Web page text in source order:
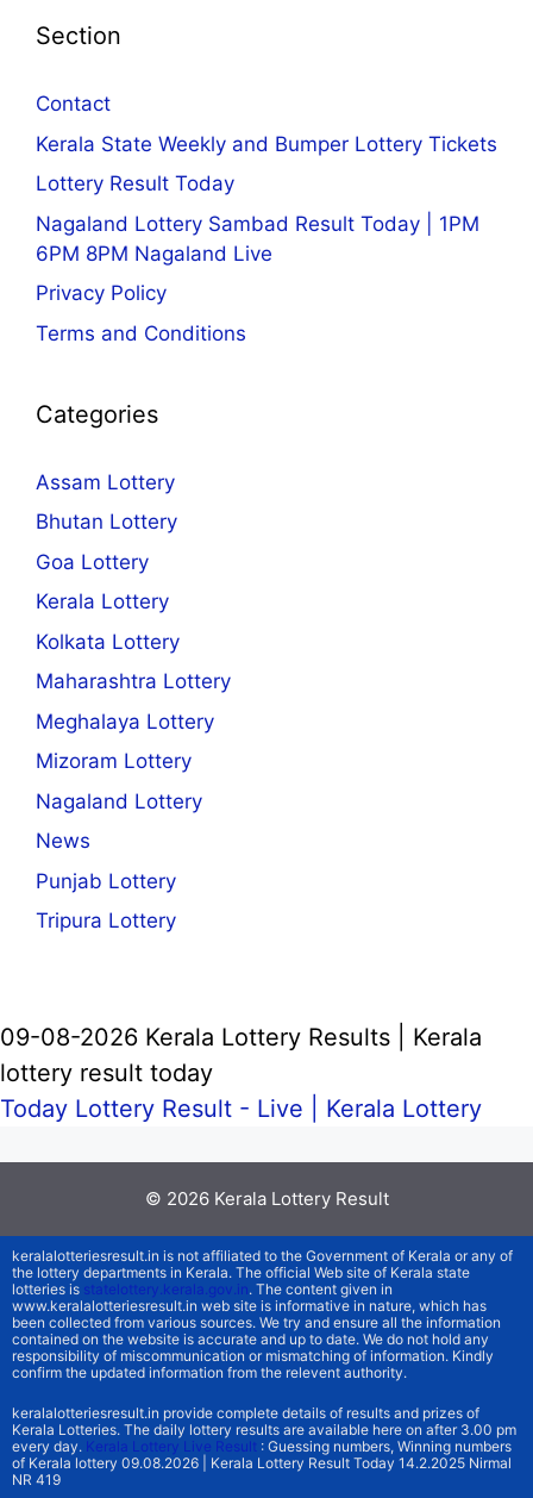
Section
Contact
Kerala State Weekly and Bumper Lottery Tickets
Lottery Result Today
Nagaland Lottery Sambad Result Today | 1PM
6PM 8PM Nagaland Live
Privacy Policy
Terms and Conditions
Categories
Assam Lottery
Bhutan Lottery
Goa Lottery
Kerala Lottery
Kolkata Lottery
Maharashtra Lottery
Meghalaya Lottery
Mizoram Lottery
Nagaland Lottery
News
Punjab Lottery
Tripura Lottery
09-08-2026 Kerala Lottery Results | Kerala
lottery result today
Today Lottery Result - Live | Kerala Lottery
© 2026 Kerala Lottery Result
keralalotteriesresult.in is not affiliated to the Government of Kerala or any of
the lottery departments in Kerala. The official Web site of Kerala state
lotteries is statelottery.kerala.gov.in. The content given in
www.keralalotteriesresult.in web site is informative in nature, which has
been collected from various sources. We try and ensure all the information
contained on the website is accurate and up to date. We do not hold any
responsibility of miscommunication or mismatching of information. Kindly
confirm the updated information from the relevent authority.
keralalotteriesresult.in provide complete details of results and prizes of
Kerala Lotteries. The daily lottery results are available here on after 3.00 pm
every day. Kerala Lottery Live Result : Guessing numbers, Winning numbers
of Kerala lottery 09.08.2026 | Kerala Lottery Result Today 14.2.2025 Nirmal
NR 419